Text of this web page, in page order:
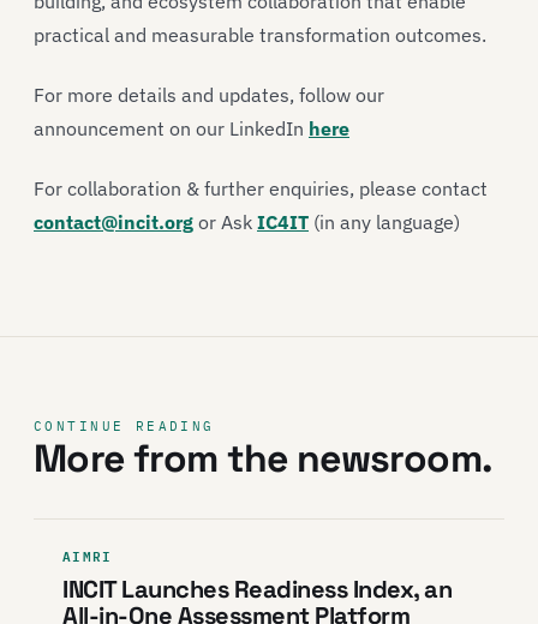
practical and measurable transformation outcomes.
For more details and updates, follow our
announcement on our LinkedIn here
For collaboration & further enquiries, please contact
contact@incit.org or Ask IC4IT (in any language)
CONTINUE READING
More from the newsroom.
AIMRI
INCIT Launches Readiness Index, an
All-in-One Assessment Platform